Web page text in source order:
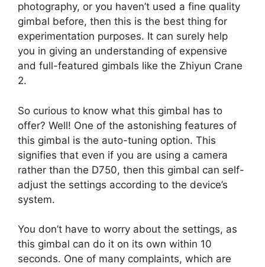
photography, or you haven’t used a fine quality
gimbal before, then this is the best thing for
experimentation purposes. It can surely help
you in giving an understanding of expensive
and full-featured gimbals like the Zhiyun Crane
2.
So curious to know what this gimbal has to
offer? Well! One of the astonishing features of
this gimbal is the auto-tuning option. This
signifies that even if you are using a camera
rather than the D750, then this gimbal can self-
adjust the settings according to the device’s
system.
You don’t have to worry about the settings, as
this gimbal can do it on its own within 10
seconds. One of many complaints, which are